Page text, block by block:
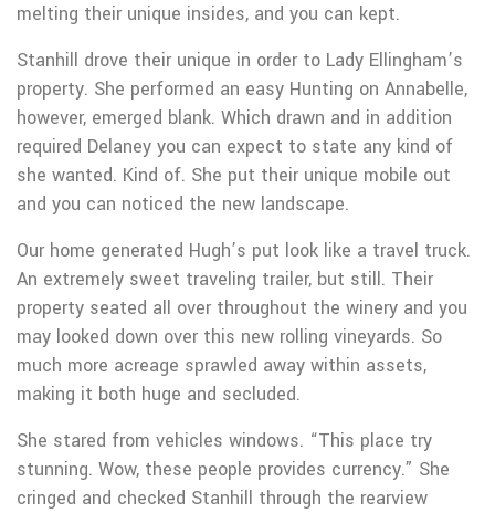
melting their unique insides, and you can kept.
Stanhill drove their unique in order to Lady Ellingham’s
property. She performed an easy Hunting on Annabelle,
however, emerged blank. Which drawn and in addition
required Delaney you can expect to state any kind of
she wanted. Kind of. She put their unique mobile out
and you can noticed the new landscape.
Our home generated Hugh’s put look like a travel truck.
An extremely sweet traveling trailer, but still. Their
property seated all over throughout the winery and you
may looked down over this new rolling vineyards. So
much more acreage sprawled away within assets,
making it both huge and secluded.
She stared from vehicles windows. “This place try
stunning. Wow, these people provides currency.” She
cringed and checked Stanhill through the rearview